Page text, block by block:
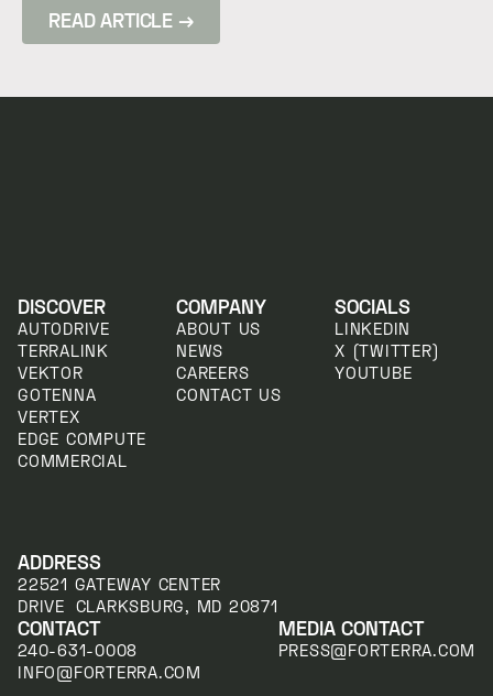
READ ARTICLE →
DISCOVER
AUTODRIVE
TERRALINK
VEKTOR
GOTENNA
VERTEX
EDGE COMPUTE
COMMERCIAL
COMPANY
ABOUT US
NEWS
CAREERS
CONTACT US
SOCIALS
LINKEDIN
X (TWITTER)
YOUTUBE
ADDRESS
22521 GATEWAY CENTER
DRIVE CLARKSBURG, MD 20871
CONTACT
240-631-0008
INFO@FORTERRA.COM
MEDIA CONTACT
PRESS@FORTERRA.COM